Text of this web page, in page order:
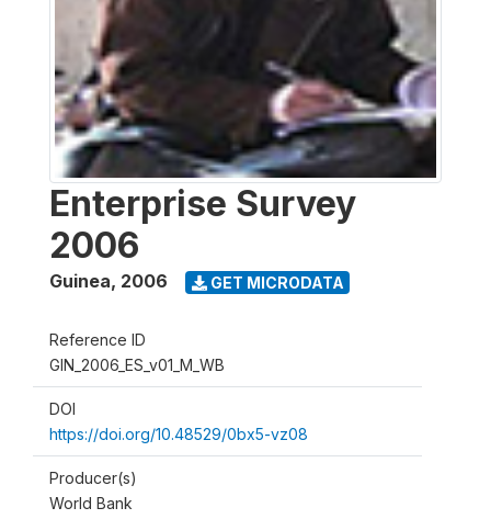
Enterprise Survey
2006
Guinea, 2006 GET MICRODATA
Reference ID
GIN_2006_ES_v01_M_WB
DOI
https://doi.org/10.48529/0bx5-vz08
Producer(s)
World Bank